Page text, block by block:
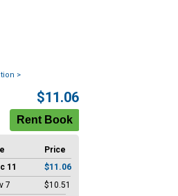
>
$11.06
Price
11
$11.06
7
$10.51